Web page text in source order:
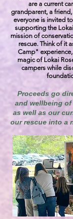
are a current
grandparent, a
everyone is invited
supporting the
mission of
rescue. Think of it
Camp"
magic of Lokai
campers while
Proceeds go
and wellbeing of
as well as our
our rescue into a